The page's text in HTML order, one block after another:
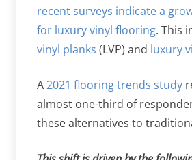
recent surveys indicate a
for luxury vinyl flooring. This
vinyl planks (LVP) and luxury
A2021 flooring trends study
almost one-third of
these alternatives to